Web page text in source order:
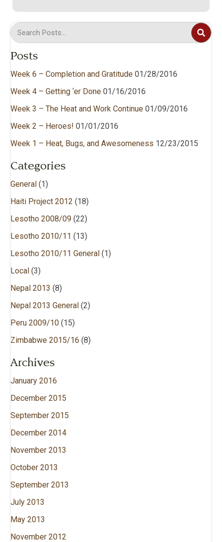
Posts
Week 6 – Completion and Gratitude 01/28/2016
Week 4 – Getting ‘er Done 01/16/2016
Week 3 – The Heat and Work Continue 01/09/2016
Week 2 – Heroes! 01/01/2016
Week 1 – Heat, Bugs, and Awesomeness 12/23/2015
Categories
General (1)
Haiti Project 2012 (18)
Lesotho 2008/09 (22)
Lesotho 2010/11 (13)
Lesotho 2010/11 General (1)
Local (3)
Nepal 2013 (8)
Nepal 2013 General (2)
Peru 2009/10 (15)
Zimbabwe 2015/16 (8)
Archives
January 2016
December 2015
September 2015
December 2014
November 2013
October 2013
September 2013
July 2013
May 2013
November 2012